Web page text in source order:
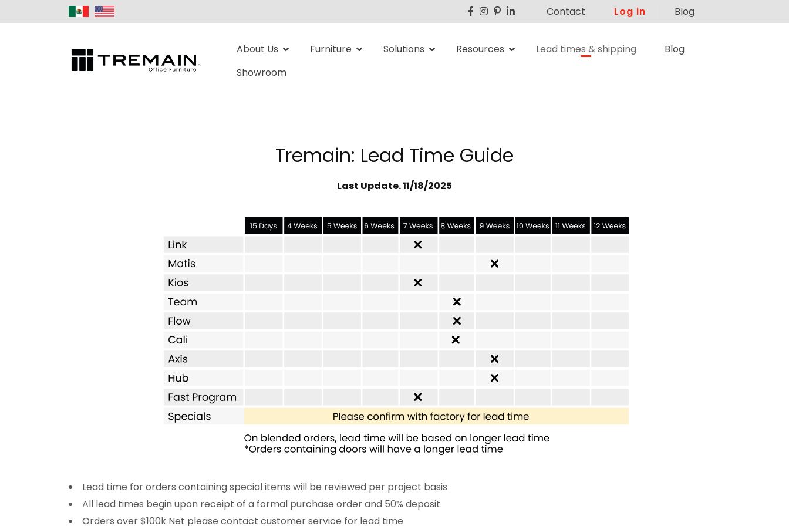
Contact Log in Blog
About Us Furniture Solutions Resources Lead times & shipping
Blog
Showroom
Tremain: Lead Time Guide
Last Update. 11/18/2025
Lead time for orders containing special items will be reviewed per project basis
All lead times begin upon receipt of a formal purchase order and 50% deposit
Orders over $100k Net please contact customer service for lead time